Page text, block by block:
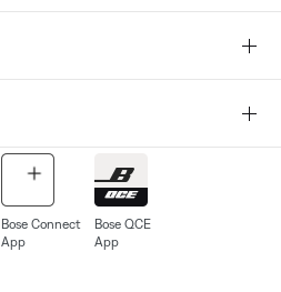
Bose Connect
App
Bose QCE
App